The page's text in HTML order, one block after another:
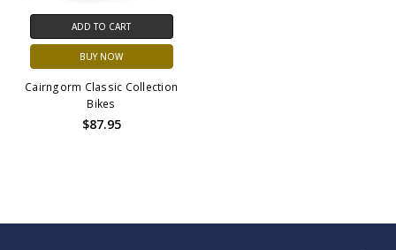
ADD TO CART
BUY NOW
Cairngorm Classic Collection
Bikes
$87.95